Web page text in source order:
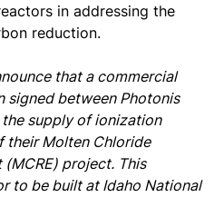
in addressing the
reduction.
that a commercial
signed between Photonis
supply of ionization
their Molten Chloride
project. This
to be built at Idaho National